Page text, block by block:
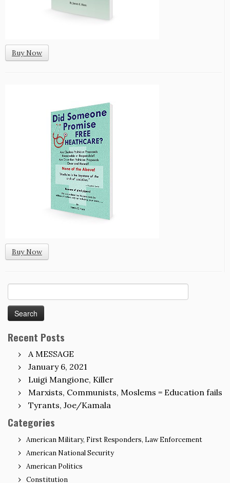
Buy Now
Buy Now
for:
Recent Posts
A MESSAGE
January 6, 2021
Luigi Mangione, Killer
Marxists, Communists, Moslems = Education fails
Tyrants, Joe/Kamala
Categories
American Military, First Responders, Law Enforcement
American National Security
American Politics
Constitution